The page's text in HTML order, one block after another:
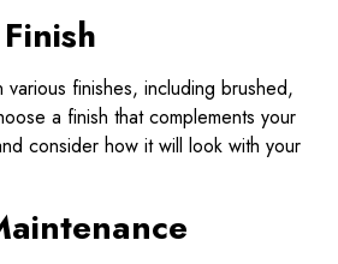
various finishes, including brushed,
a finish that complements your
consider how it will look with your